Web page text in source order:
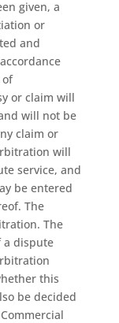
given, a
or
and
or claim will
will not be
claim or
will
service, and
be entered
The
The
a dispute
this
be decided